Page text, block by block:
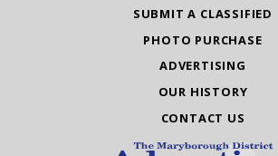
SUBMIT A CLASSIFIED
PHOTO PURCHASE
ADVERTISING
OUR HISTORY
CONTACT US